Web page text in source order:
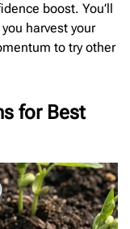
boost. You’ll
harvest your
to try other
for Best